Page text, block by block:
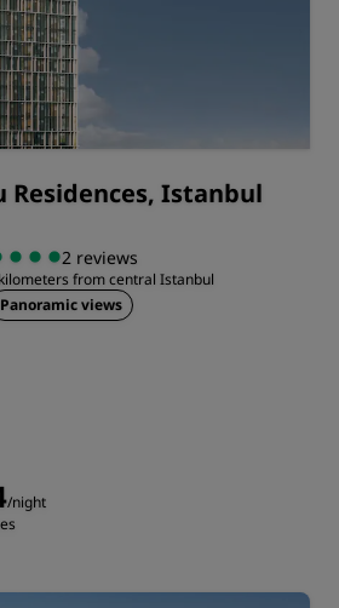
Residences, Istanbul
2 reviews
from central Istanbul
Panoramic views
/night